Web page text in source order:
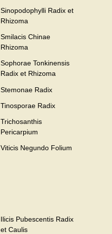
Sinopodophylli Radix et
Rhizoma
Smilacis Chinae
Rhizoma
Sophorae Tonkinensis
Radix et Rhizoma
Stemonae Radix
Tinosporae Radix
Trichosanthis
Pericarpium
Viticis Negundo Folium
Ilicis Pubescentis Radix
et Caulis